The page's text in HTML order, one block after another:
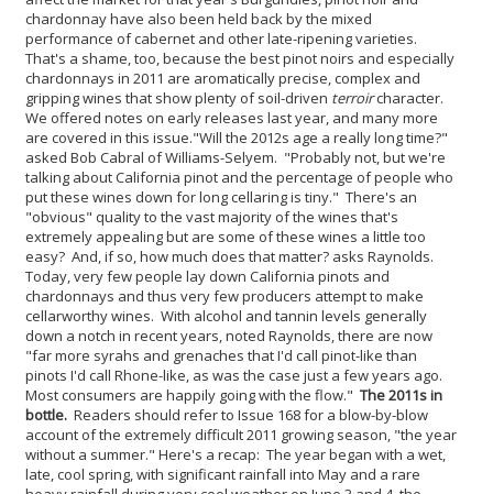
chardonnay have also been held back by the mixed
performance of cabernet and other late-ripening varieties.
That's a shame, too, because the best pinot noirs and especially
chardonnays in 2011 are aromatically precise, complex and
gripping wines that show plenty of soil-driven terroircharacter.
We offered notes on early releases last year, and many more
are covered in this issue."Will the 2012s age a really long time?"
asked Bob Cabral of Williams-Selyem. "Probably not, but we're
talking about California pinot and the percentage of people who
put these wines down for long cellaring is tiny." There's an
"obvious" quality to the vast majority of the wines that's
extremely appealing but are some of these wines a little too
easy? And, if so, how much does that matter? asks Raynolds.
Today, very few people lay down California pinots and
chardonnays and thus very few producers attempt to make
cellarworthy wines. With alcohol and tannin levels generally
down a notch in recent years, noted Raynolds, there are now
"far more syrahs and grenaches that I'd call pinot-like than
pinots I'd call Rhone-like, as was the case just a few years ago.
Most consumers are happily going with the flow." The 2011s in
bottle. Readers should refer to Issue 168 for a blow-by-blow
account of the extremely difficult 2011 growing season, "the year
without a summer." Here's a recap: The year began with a wet,
late, cool spring, with significant rainfall into May and a rare